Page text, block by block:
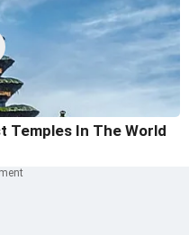
Temples In The World